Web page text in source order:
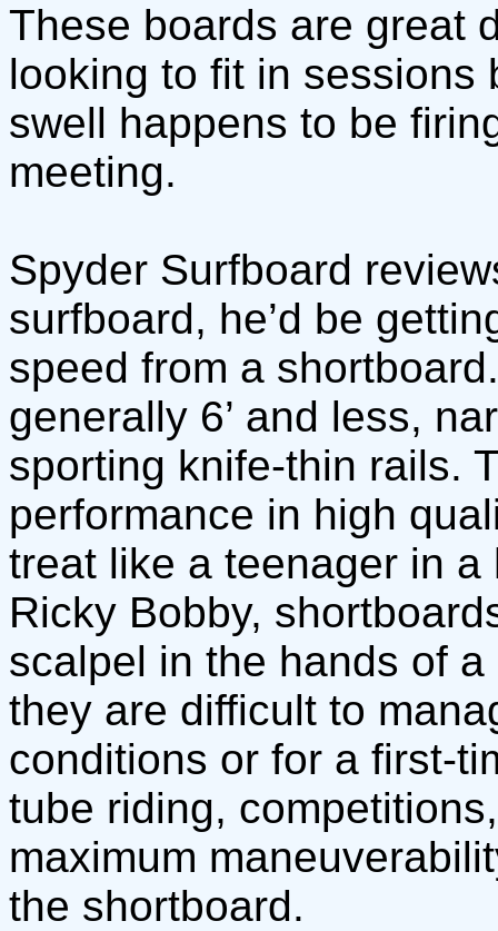
These boards are great
looking to fit in sessions
swell happens to be
meeting.
Spyder Surfboard
surfboard, he’d be
speed from a
generally 6’ and less,
sporting knife-thin rails.
performance in high
treat like a teenager in
Ricky Bobby,
scalpel in the hands of
they are difficult to
conditions or for a first-
tube riding,
maximum
the shortboard.